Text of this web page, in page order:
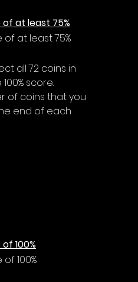
at least 75%
at least 75%
all 72 coins in
score.
of coins that you
end of each
100%
100%